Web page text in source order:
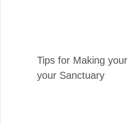
Tips for Making
your Sanctuary